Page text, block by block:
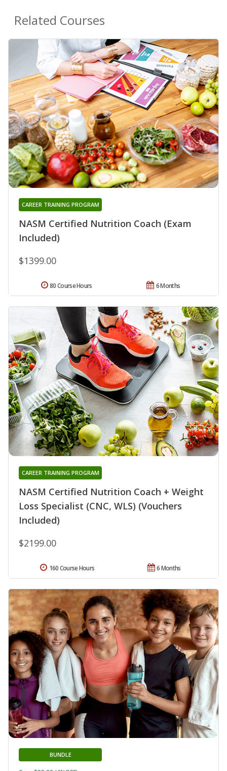
Related Courses
NASM Certified Nutrition Coach (Exam
Included)
CAREER TRAINING PROGRAM
$1399.00
6 Months
80 Course Hours
NASM Certified Nutrition Coach + Weight
Loss Specialist (CNC, WLS) (Vouchers
Included)
CAREER TRAINING PROGRAM
$2199.00
6 Months
160 Course Hours
BUNDLE